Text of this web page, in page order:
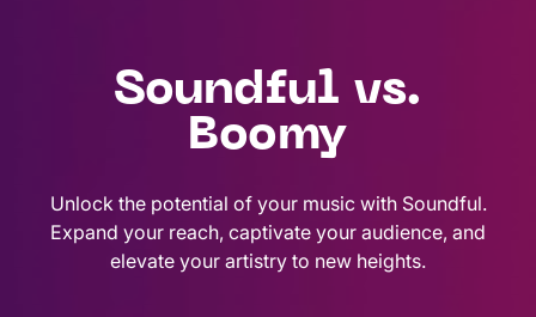
Soundful vs.
Boomy
Unlock the potential of your music with Soundful.
Expand your reach, captivate your audience, and
elevate your artistry to new heights.